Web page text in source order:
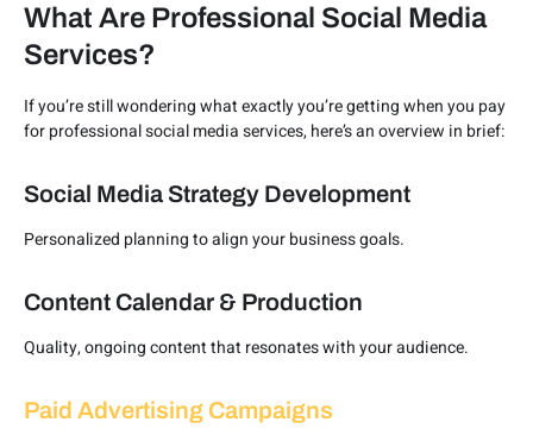
What Are Professional Social Media
Services?
If you’re still wondering what exactly you’re getting when you pay
for professional social media services, here’s an overview in brief:
Social Media Strategy Development
Personalized planning to align your business goals.
Content Calendar & Production
Quality, ongoing content that resonates with your audience.
Paid Advertising Campaigns